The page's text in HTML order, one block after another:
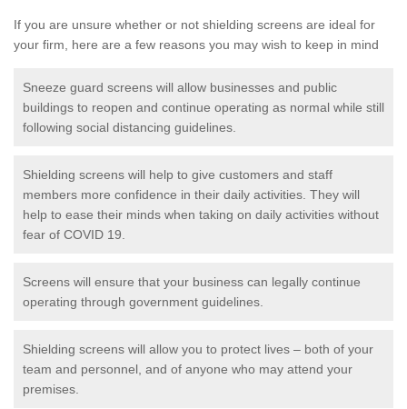
If you are unsure whether or not shielding screens are ideal for
your firm, here are a few reasons you may wish to keep in mind
Sneeze guard screens will allow businesses and public
buildings to reopen and continue operating as normal while still
following social distancing guidelines.
Shielding screens will help to give customers and staff
members more confidence in their daily activities. They will
help to ease their minds when taking on daily activities without
fear of COVID 19.
Screens will ensure that your business can legally continue
operating through government guidelines.
Shielding screens will allow you to protect lives – both of your
team and personnel, and of anyone who may attend your
premises.